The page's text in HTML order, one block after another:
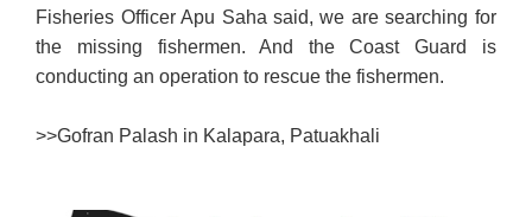
Fisheries Officer Apu Saha said, we are searching for
the missing fishermen. And the Coast Guard is
conducting an operation to rescue the fishermen.
>>Gofran Palash in Kalapara, Patuakhali